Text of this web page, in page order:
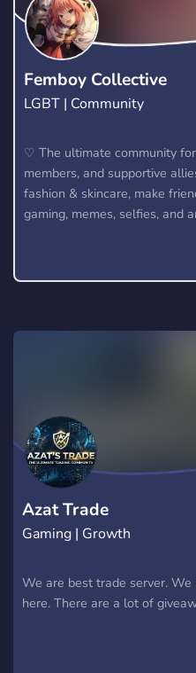
rejoins-nous maintenant et
**150 membres** 💯 👉
Femboy Collective
LGBT | Community
♡ The ultimate community
members, and supportive
fashion & skincare, make
gaming, memes, selfies, and
verified adult members. Join
Azat Trade
Gaming | Growth
We are best trade server.
here. There are a lot of